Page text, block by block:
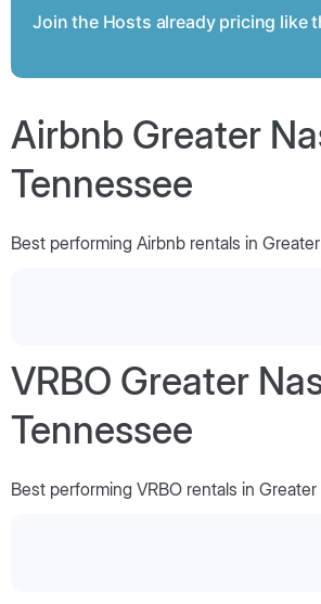
Join the Hosts already pricing like
Airbnb Greater
Tennessee
Best performing Airbnb rentals in
VRBO Greater
Tennessee
Best performing VRBO rentals in Greater